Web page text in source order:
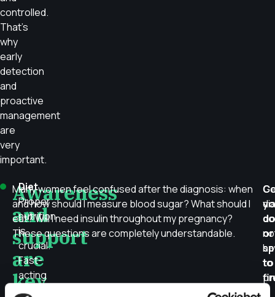
controlled.
That’s
why
early
detection
and
proactive
management
are
very
important.
Diet
Proper
nutrition
is
crucial.
Fast-
acting
Awareness
and
support
are
key
Many women feel confused after the diagnosis: when
and how should I measure blood sugar? What should I
eat? Will I need insulin throughout my pregnancy?
These questions are completely understandable.
to
or
to